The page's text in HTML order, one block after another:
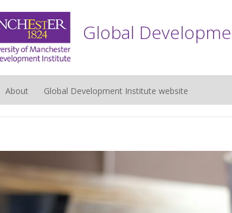
Global
About Global Development Institute website